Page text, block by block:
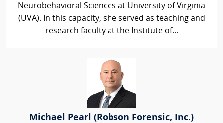
Neurobehavioral Sciences at University of Virginia
(UVA). In this capacity, she served as teaching and
research faculty at the Institute of...
Michael Pearl (Robson Forensic, Inc.)